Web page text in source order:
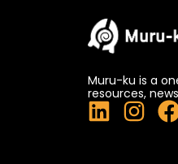
Muru-ku is a
resources,
L
i
I
n a